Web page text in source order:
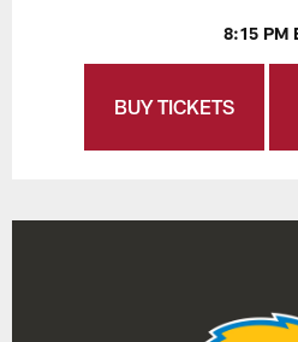
8:15 PM
BUY TICKETS